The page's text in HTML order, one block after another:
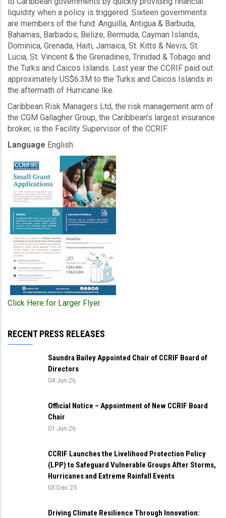
liquidity when a policy is triggered. Sixteen governments
are members of the fund: Anguilla, Antigua & Barbuda,
Bahamas, Barbados, Belize, Bermuda, Cayman Islands,
Dominica, Grenada, Haiti, Jamaica, St. Kitts & Nevis, St.
Lucia, St. Vincent & the Grenadines, Trinidad & Tobago and
the Turks and Caicos Islands. Last year the CCRIF paid out
approximately US$6.3M to the Turks and Caicos Islands in
the aftermath of Hurricane Ike.
Caribbean Risk Managers Ltd, the risk management arm of
the CGM Gallagher Group, the Caribbean’s largest insurance
broker, is the Facility Supervisor of the CCRIF.
Language English
Click Here for Larger Flyer
RECENT PRESS RELEASES
Saundra Bailey Appointed Chair of CCRIF Board of
Directors
04 Jun 26
Official Notice – Appointment of New CCRIF Board
Chair
01 Jun 26
CCRIF Launches the Livelihood Protection Policy
(LPP) to Safeguard Vulnerable Groups After Storms,
Hurricanes and Extreme Rainfall Events
03 Dec 25
Driving Climate Resilience Through Innovation: